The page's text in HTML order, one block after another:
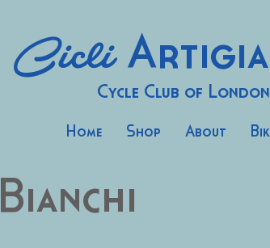
Cicli
Cycle Club of London
Home Shop About
Bianchi